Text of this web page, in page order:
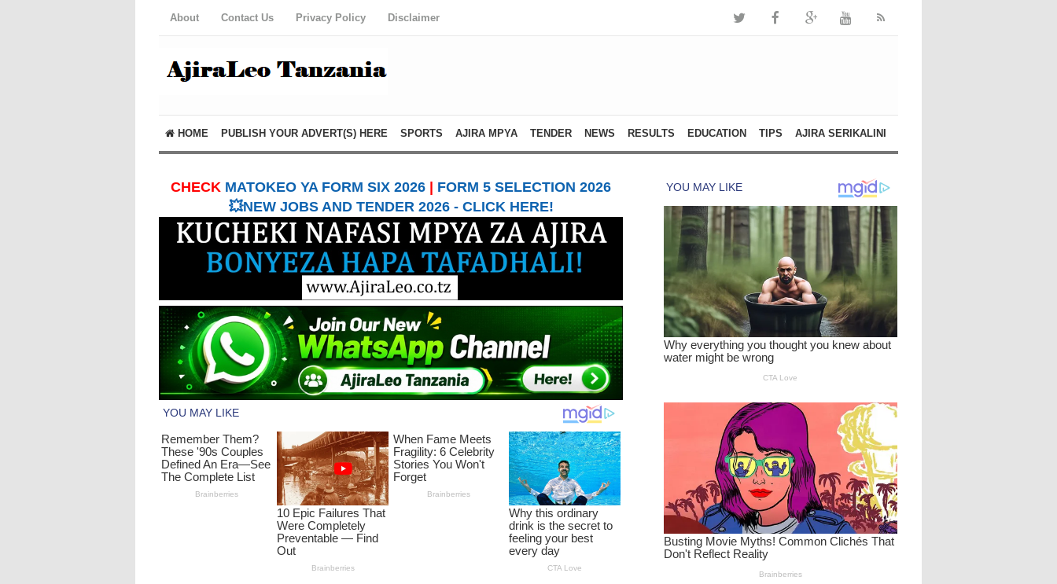
About Contact Us Privacy Policy Disclaimer
HOME PUBLISH YOUR ADVERT(S) HERE SPORTS AJIRA MPYA TENDER NEWS RESULTS EDUCATION TIPS AJIRA SERIKALINI
CHECK MATOKEO YA FORM SIX 2026
FORM 5 SELECTION 2026
💥NEW JOBS AND TENDER 2026 - CLICK HERE!